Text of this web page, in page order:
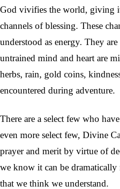
God vivifies the world, giving
channels of blessing. These
understood as energy. They
untrained mind and heart are
herbs, rain, gold coins,
encountered during adventure.
There are a select few who
even more select few, Divine
prayer and merit by virtue of
we know it can be
that we think we understand.